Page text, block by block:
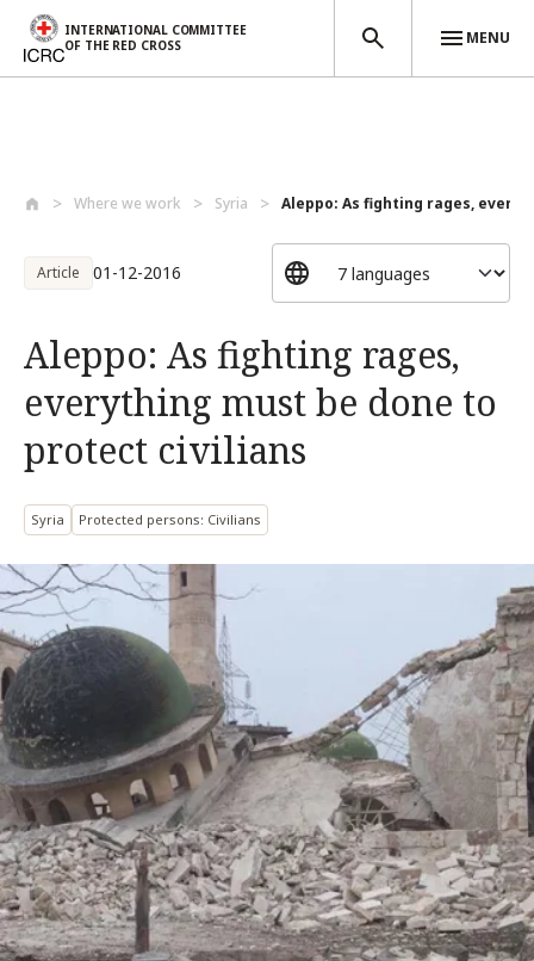
INTERNATIONAL COMMITTEE
OF THE RED CROSS
MENU
Where we work Syria Aleppo: As fighting rages,
Article 01-12-2016
Aleppo: As fighting rages,
everything must be done to
protect civilians
Syria Protected persons: Civilians